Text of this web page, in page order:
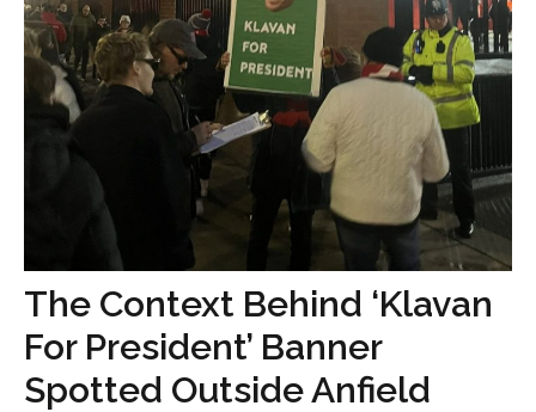
The Context Behind ‘Klavan
For President’ Banner
Spotted Outside Anfield